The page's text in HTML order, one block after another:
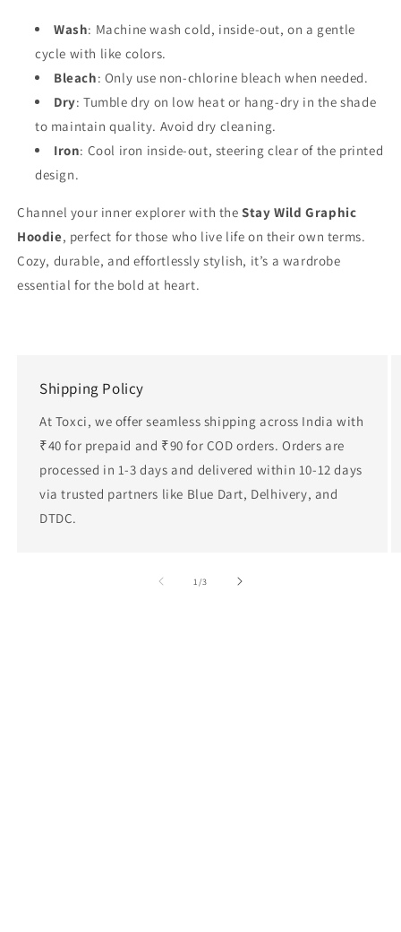
Wash: Machine wash cold, inside-out, on a gentle
cycle with like colors.
Bleach: Only use non-chlorine bleach when needed.
Dry: Tumble dry on low heat or hang-dry in the shade
to maintain quality. Avoid dry cleaning.
Iron: Cool iron inside-out, steering clear of the printed
design.
Channel your inner explorer with theStay Wild Graphic
Hoodie, perfect for those who live life on their own terms.
Cozy, durable, and effortlessly stylish, it’s a wardrobe
essential for the bold at heart.
Shipping Policy
At Toxci, we offer seamless shipping across India with
₹40 for prepaid and ₹90 for COD orders. Orders are
processed in 1-3 days and delivered within 10-12 days
via trusted partners like Blue Dart, Delhivery, and
DTDC.
1/of
3